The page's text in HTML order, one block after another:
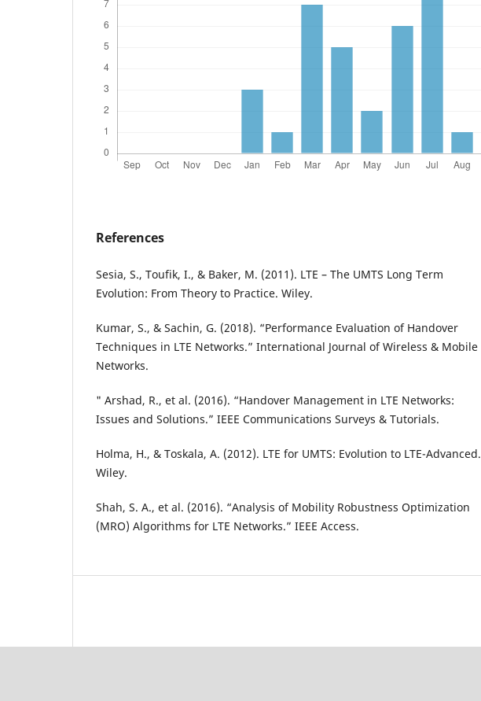
References
Sesia, S., Toufik, I., & Baker, M. (2011). LTE – The UMTS Long Term
Evolution: From Theory to Practice. Wiley.
Kumar, S., & Sachin, G. (2018). “Performance Evaluation of Handover
Techniques in LTE Networks.” International Journal of Wireless & Mobile
Networks.
" Arshad, R., et al. (2016). “Handover Management in LTE Networks:
Issues and Solutions.” IEEE Communications Surveys & Tutorials.
Holma, H., & Toskala, A. (2012). LTE for UMTS: Evolution to LTE-Advanced.
Wiley.
Shah, S. A., et al. (2016). “Analysis of Mobility Robustness Optimization
(MRO) Algorithms for LTE Networks.” IEEE Access.